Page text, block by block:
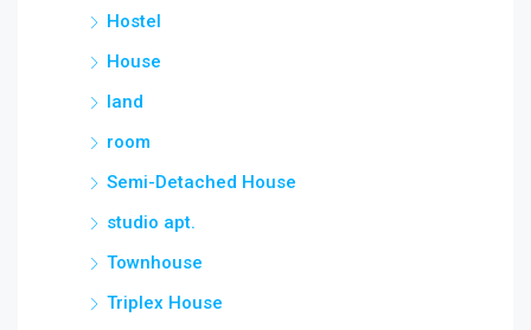
Hostel
House
land
room
Semi-Detached House
studio apt.
Townhouse
Triplex House